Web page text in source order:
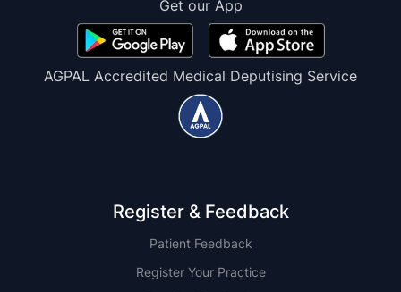
Get our App
AGPAL Accredited Medical Deputising Service
Register & Feedback
Patient Feedback
Register Your Practice